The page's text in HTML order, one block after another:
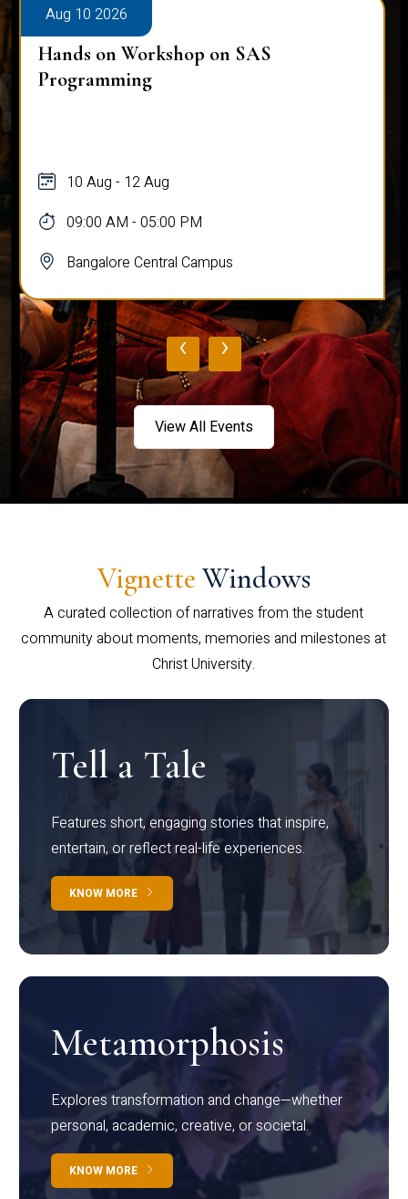
Aug 10 2026
Hands on Workshop on SAS
Programming
10 Aug - 12 Aug
09:00 AM - 05:00 PM
Bangalore Central Campus
‹ ›
View All Events
Vignette Windows
A curated collection of narratives from the student
community about moments, memories and milestones at
Christ University.
Tell a Tale
Features short, engaging stories that inspire,
entertain, or reflect real-life experiences.
KNOW MORE
Metamorphosis
Explores transformation and change—whether
personal, academic, creative, or societal.
KNOW MORE